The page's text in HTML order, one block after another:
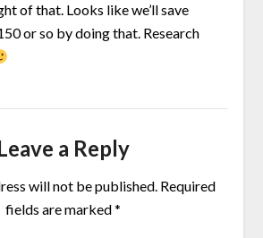
of that. Looks like we’ll save
or so by doing that. Research
a Reply
will not be published. Required
fields are marked*